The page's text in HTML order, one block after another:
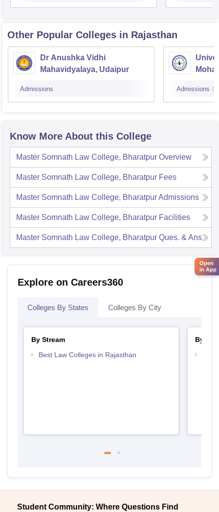
Other Popular Colleges in Rajasthan
Dr Anushka Vidhi
Mahavidyalaya, Udaipur
Admissions Admissions
Know More About this College
Master Somnath Law College, Bharatpur Overview
Master Somnath Law College, Bharatpur Fees
Master Somnath Law College, BharatpurAdmissions
Master Somnath Law College, Bharatpur Facilities
Master Somnath Law College, Bharatpur Ques. & Ans
Explore on Careers360
Colleges By States Colleges By City
By Stream
Best Law Colleges in Rajasthan
By
Student Community: Where Questions Find
Open
in App